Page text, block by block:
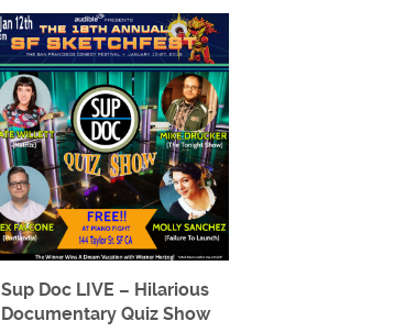
Sup Doc LIVE – Hilarious
Documentary Quiz Show